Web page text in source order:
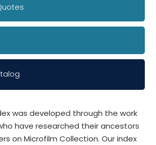
was developed through the work
have researched their ancestors
on Microfilm Collection. Our index